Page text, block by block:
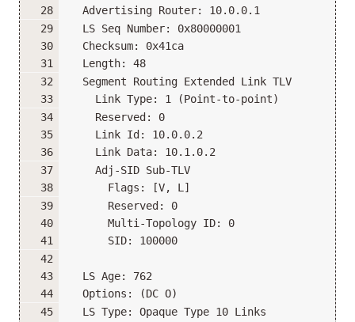
  Advertising Router: 10.0.0.1
  LS Seq Number: 0x80000001
  Checksum: 0x41ca
  Length: 48
  Segment Routing Extended Link TLV
    Link Type: 1 (Point-to-point)
    Reserved: 0
    Link Id: 10.0.0.2
    Link Data: 10.1.0.2
    Adj-SID Sub-TLV
      Flags: [V, L]
      Reserved: 0
      Multi-Topology ID: 0
      SID: 100000
  LS Age: 762
  Options: (DC O)
  LS Type: Opaque Type 10 Links